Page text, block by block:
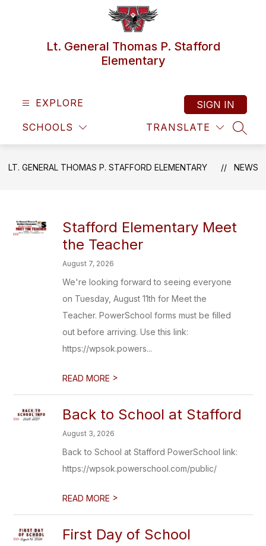
Lt. General Thomas P. Stafford
Elementary
EXPLORE
SCHOOLS TRANSLATE
SIGN IN
LT. GENERAL THOMAS P. STAFFORD ELEMENTARY NEWS
Stafford Elementary Meet
the Teacher
August 7, 2026
We're looking forward to seeing everyone
on Tuesday, August 11th for Meet the
Teacher. PowerSchool forms must be filled
out before arriving. Use this link:
https://wpsok.powers...
READ MORE >
Back to School at Stafford
August 3, 2026
Back to School at Stafford PowerSchool link:
https://wpsok.powerschool.com/public/
READ MORE >
First Day of School